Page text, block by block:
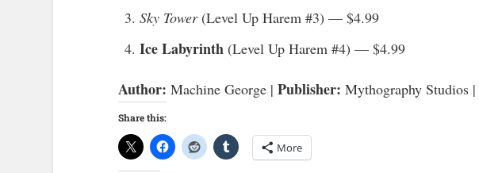
Sky Tower(Level Up Harem #3) — $4.99
Ice Labyrinth(Level Up Harem #4) — $4.99
Author: Machine George | Publisher: Mythography Studios |
Share this:
More